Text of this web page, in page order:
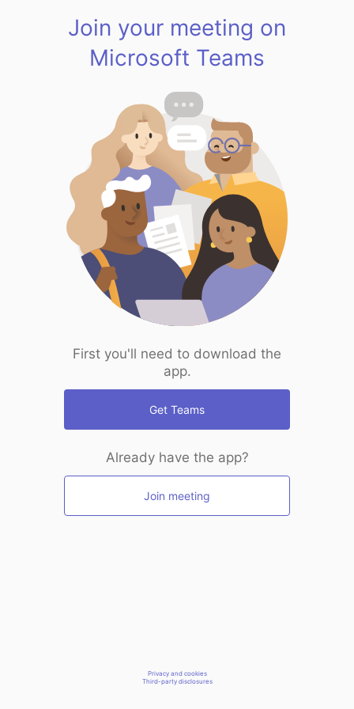
Join your meeting on
Microsoft Teams
First you'll need to download the
app.
Get Teams
Already have the app?
Join meeting
Privacy and cookies
Third-party disclosures